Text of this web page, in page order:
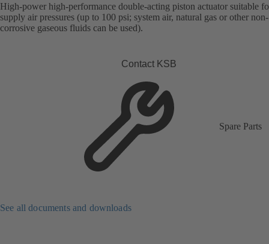
High-power high-performance double-acting piston actuator suitable
supply air pressures (up to 100 psi; system air, natural gas or other non-
corrosive gaseous fluids can be used).
Contact KSB
Spare Parts
See all documents and downloads